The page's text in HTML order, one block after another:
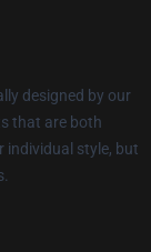
designed by our
that are both
individual style, but